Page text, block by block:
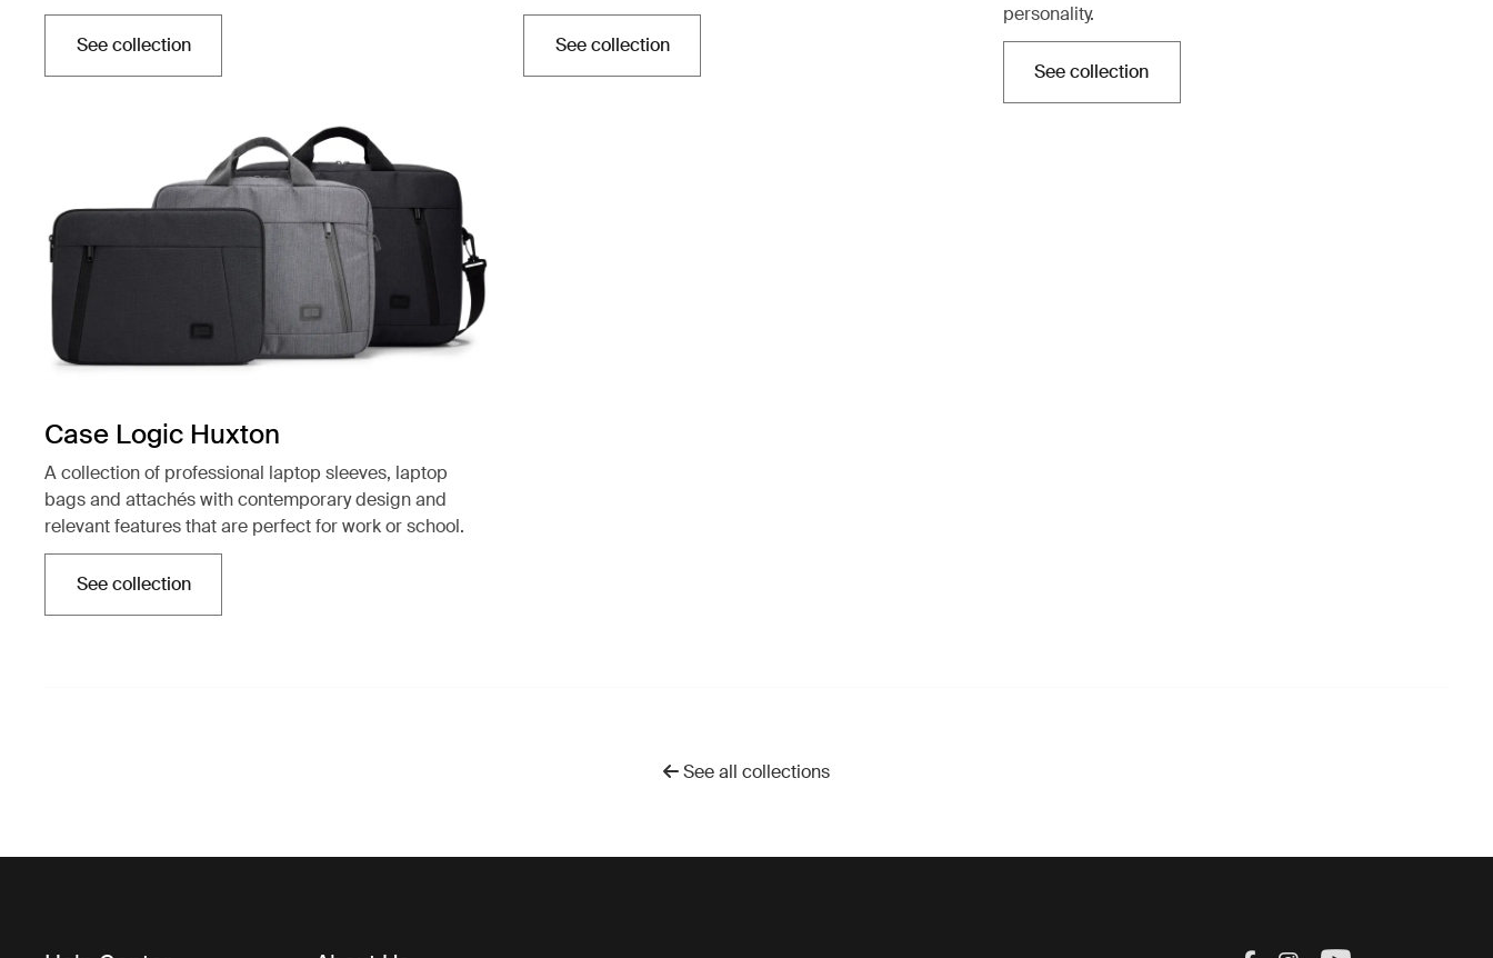
See collectionOpens in a new tab See collectionOpens in a new tab
personality.
See collectionOpens in a new tab
Case Logic Huxton
A collection of professional laptop sleeves, laptop
bags and attachés with contemporary design and
relevant features that are perfect for work or school.
See collectionOpens in a new tab
See all collections